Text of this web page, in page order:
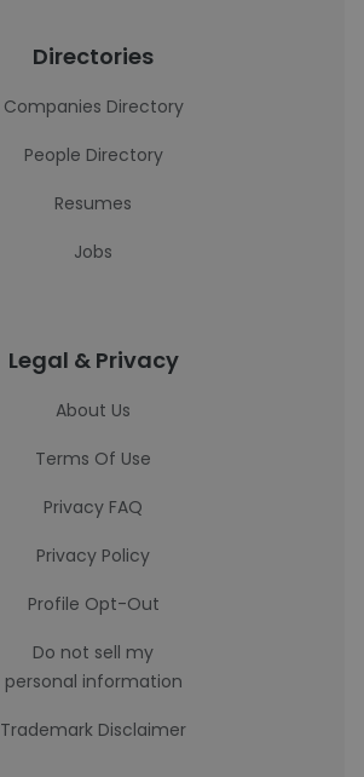
Directories
Companies Directory
People Directory
Resumes
Jobs
Legal & Privacy
About Us
Terms Of Use
Privacy FAQ
Privacy Policy
Profile Opt-Out
Do not sell my
personal information
Trademark Disclaimer